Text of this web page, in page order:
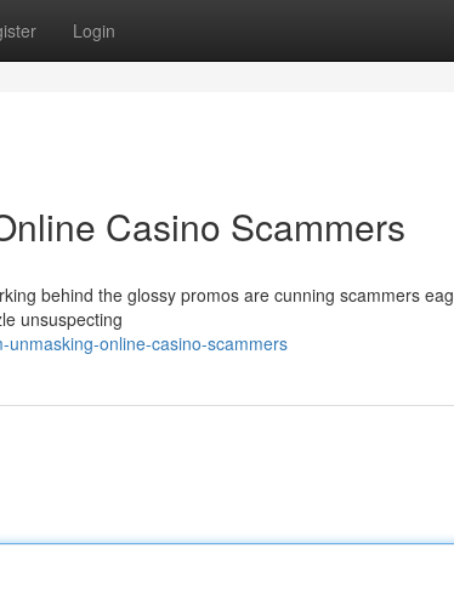
Login
Casino Scammers
behind the glossy promos are cunning scammers
unsuspecting
online-casino-scammers